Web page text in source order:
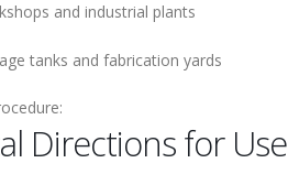
and industrial plants
tanks and fabrication yards
Directions for Use